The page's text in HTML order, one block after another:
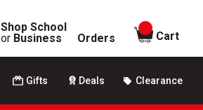
Shop School
or Business Orders
items in
Cart
Gifts Deals Clearance